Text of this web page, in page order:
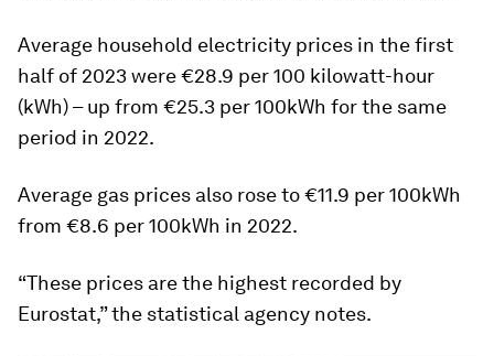
Average household electricity prices in the first
half of 2023 were €28.9 per 100 kilowatt-hour
(kWh) – up from €25.3 per 100kWh for the same
period in 2022.
Average gas prices also rose to €11.9 per 100kWh
from €8.6 per 100kWh in 2022.
“These prices are the highest recorded by
Eurostat,” the statistical agency notes.